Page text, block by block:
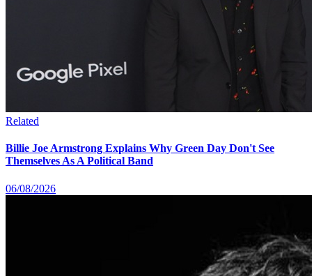
Related
Billie Joe Armstrong Explains Why Green Day Don't See
Themselves As A Political Band
06/08/2026